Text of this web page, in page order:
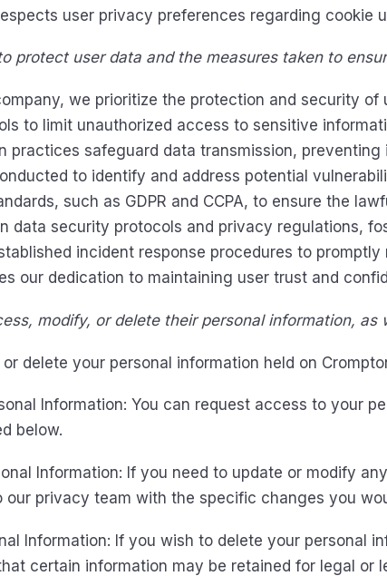
user privacy preferences regarding cookie
protect user data and the measures taken to
we prioritize the protection and security
to limit unauthorized access to sensitive
practices safeguard data transmission,
to identify and address potential
such as GDPR and CCPA, to ensure the
data security protocols and privacy regulations,
incident response procedures to
our dedication to maintaining user trust and
modify, or delete their personal information,
delete your personal information held on
Information: You can request access to your
below.
Information: If you need to update or modify
our privacy team with the specific changes you
Information: If you wish to delete your personal
certain information may be retained for legal